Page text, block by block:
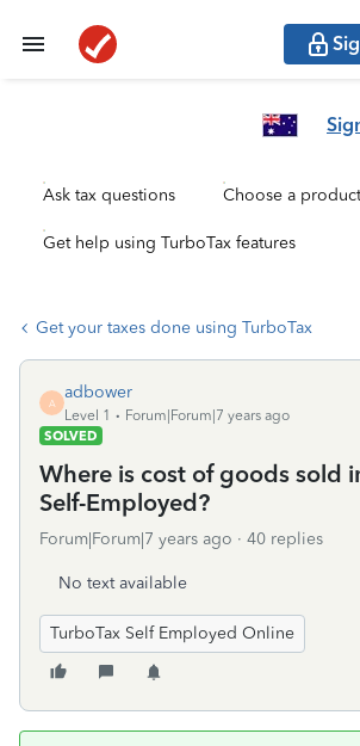
Ask tax questions Choose a product
Get help using TurboTax features
Get your taxes done using TurboTax
A
adbower
Level 1
Forum|Forum|7 years ago
SOLVED
Where is cost of goods sold
Self-Employed?
Forum|Forum|7 years ago 40 replies
No text available
TurboTax Self Employed Online